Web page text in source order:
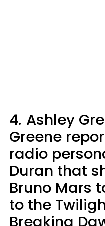
4. Ashley
Greene
radio
Duran that
Bruno Mars
to the
Breaking